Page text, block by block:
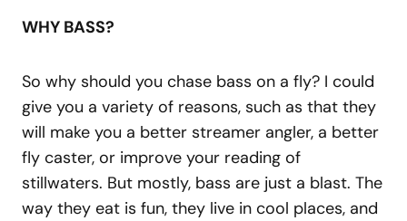
WHY BASS?
So why should you chase bass on a fly? I could
give you a variety of reasons, such as that they
will make you a better streamer angler, a better
fly caster, or improve your reading of
stillwaters. But mostly, bass are just a blast. The
way they eat is fun, they live in cool places, and